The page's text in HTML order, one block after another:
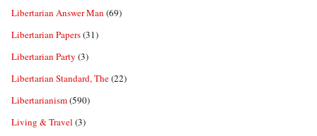
Libertarian Answer Man (69)
Libertarian Papers(31)
Libertarian Party (3)
Libertarian Standard, The(22)
Libertarianism(590)
Living & Travel (3)